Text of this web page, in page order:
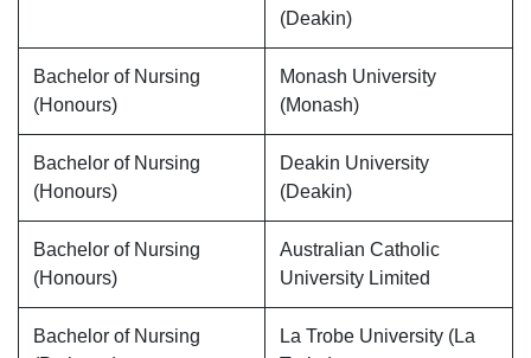
(Deakin)
Bachelor of Nursing
(Honours)
Monash University
(Monash)
Bachelor of Nursing
(Honours)
Deakin University
(Deakin)
Bachelor of Nursing
(Honours)
Australian Catholic
University Limited
Bachelor of Nursing
La Trobe University (La